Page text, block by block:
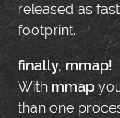
released as
footprint.
finally, mmap!
With mmap
than one